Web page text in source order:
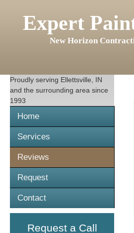
Expert
New Horizon
Proudly serving Ellettsville, IN
and the surrounding area since
1993
Home
Services
Reviews
Request
Contact
Request a Call